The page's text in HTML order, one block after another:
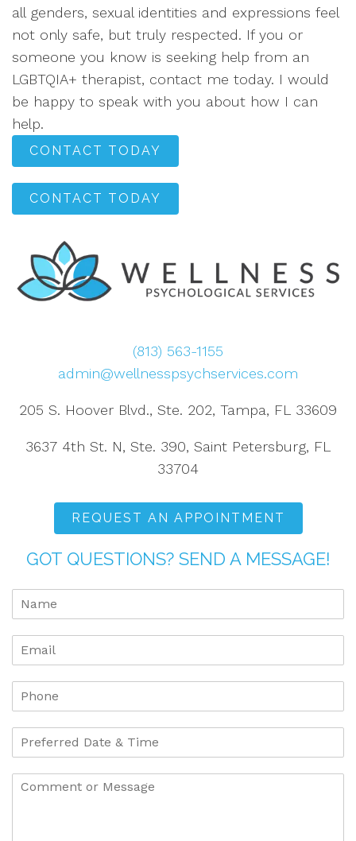
all genders, sexual identities and expressions feel
not only safe, but truly respected. If you or
someone you know is seeking help from an
LGBTQIA+ therapist, contact me today. I would
be happy to speak with you about how I can
help.
CONTACT TODAY
CONTACT TODAY
(813) 563-1155
admin@wellnesspsychservices.com
205 S. Hoover Blvd., Ste. 202, Tampa, FL 33609
3637 4th St. N, Ste. 390, Saint Petersburg, FL
33704
REQUEST AN APPOINTMENT
GOT QUESTIONS? SEND A MESSAGE!